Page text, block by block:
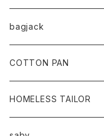
bagjack
baicyclon by bagjack
COTTON PAN
HOMELESS TAILOR